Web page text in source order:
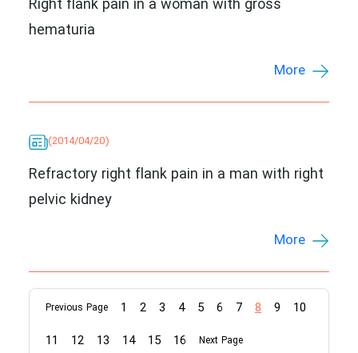
Right flank pain in a woman with gross
hematuria
More
(2014/04/20)
Refractory right flank pain in a man with right
pelvic kidney
More
Previous Page 1 2 3 4 5 6 7 8 9
10
11
12 13 14 15 16 Next Page